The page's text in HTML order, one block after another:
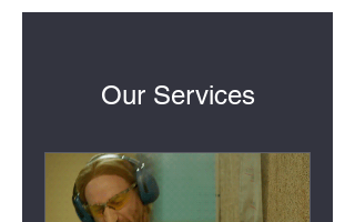
Our Services